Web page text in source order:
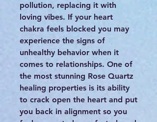
pollution, replacing it with
loving vibes. If your heart
chakra feels blocked you may
experience the signs of
unhealthy behavior when it
comes to relationships. One of
the most stunning Rose Quartz
healing properties is its ability
to crack open the heart and put
you back in alignment so you